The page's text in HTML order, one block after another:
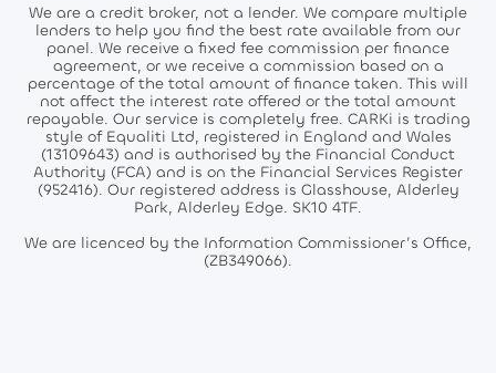
We are a credit broker, not a lender. We compare multiple
lenders to help you find the best rate available from our
panel. We receive a fixed fee commission per finance
agreement, or we receive a commission based on a
percentage of the total amount of finance taken. This will
not affect the interest rate offered or the total amount
repayable. Our service is completely free. CARKi is trading
style of Equaliti Ltd, registered in England and Wales
(13109643) and is authorised by the Financial Conduct
Authority (FCA) and is on the Financial Services Register
(952416). Our registered address is Glasshouse, Alderley
Park, Alderley Edge. SK10 4TF.
We are licenced by the Information Commissioner’s Office,
(ZB349066).